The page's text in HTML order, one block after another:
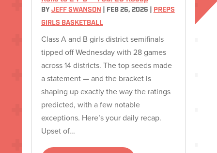
BY JEFF SWANSON FEB 26, 2026
PREPS
GIRLS BASKETBALL
Class A and B girls district semifinals
tipped off Wednesday with 28 games
across 14 districts. The top seeds made
a statement — and the bracket is
shaping up exactly the way the ratings
predicted, with a few notable
exceptions. Here’s your daily recap.
Upset of...